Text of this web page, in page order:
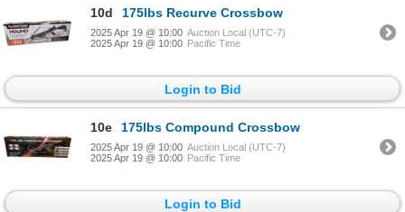
10d 175lbs Recurve Crossbow
2025 Apr 19 @ 10:00 Auction Local (UTC-7)
2025 Apr 19 @ 10:00 Pacific Time
Login to Bid
10e 175lbs Compound Crossbow
2025 Apr 19 @ 10:00 Auction Local (UTC-7)
2025 Apr 19 @ 10:00 Pacific Time
Login to Bid